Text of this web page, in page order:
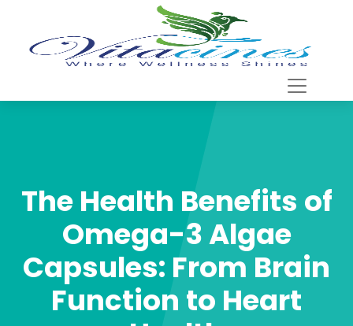
The Health Benefits of
Omega-3 Algae
Capsules: From Brain
Function to Heart